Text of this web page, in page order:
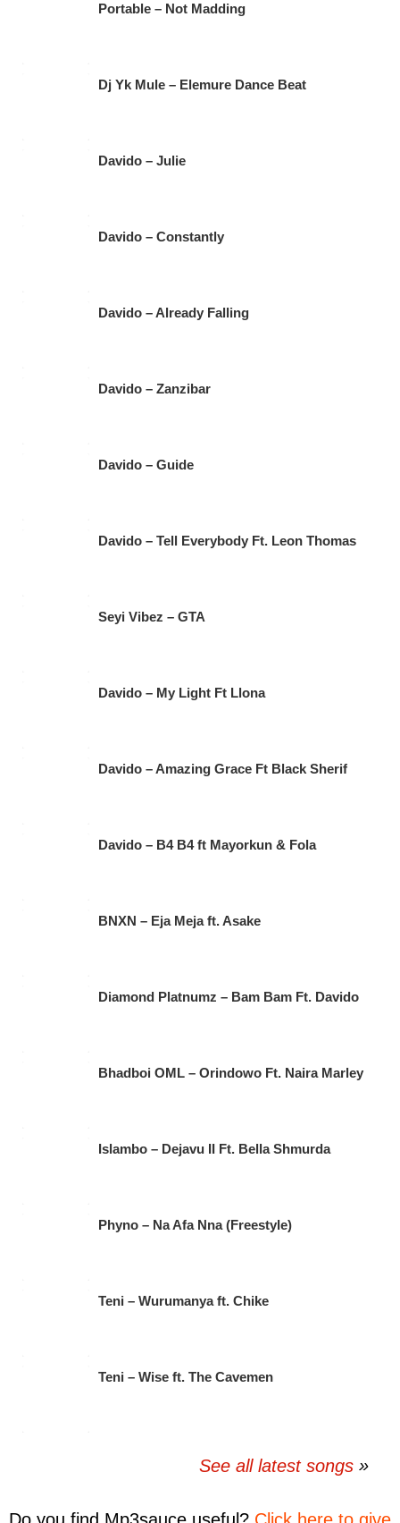
Portable – Not Madding
Dj Yk Mule – Elemure Dance Beat
Davido – Julie
Davido – Constantly
Davido – Already Falling
Davido – Zanzibar
Davido – Guide
Davido – Tell Everybody Ft. Leon Thomas
Seyi Vibez – GTA
Davido – My Light Ft Llona
Davido – Amazing Grace Ft Black Sherif
Davido – B4 B4 ft Mayorkun & Fola
BNXN – Eja Meja ft. Asake
Diamond Platnumz – Bam Bam Ft. Davido
Bhadboi OML – Orindowo Ft. Naira Marley
Islambo – Dejavu II Ft. Bella Shmurda
Phyno – Na Afa Nna (Freestyle)
Teni – Wurumanya ft. Chike
Teni – Wise ft. The Cavemen
See all latest songs